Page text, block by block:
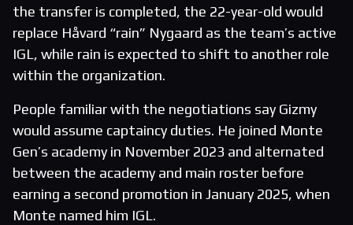
the transfer is completed, the 22-year-old would
replace Håvard “rain” Nygaard as the team’s active
IGL, while rain is expected to shift to another role
within the organization.
People familiar with the negotiations say Gizmy
would assume captaincy duties. He joined Monte
Gen’s academy in November 2023 and alternated
between the academy and main roster before
earning a second promotion in January 2025, when
Monte named him IGL.